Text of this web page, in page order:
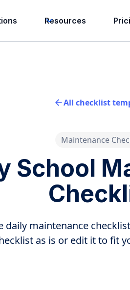
Resources
All checklist
Maintenance
School
daily maintenance
as is or edit it to fit